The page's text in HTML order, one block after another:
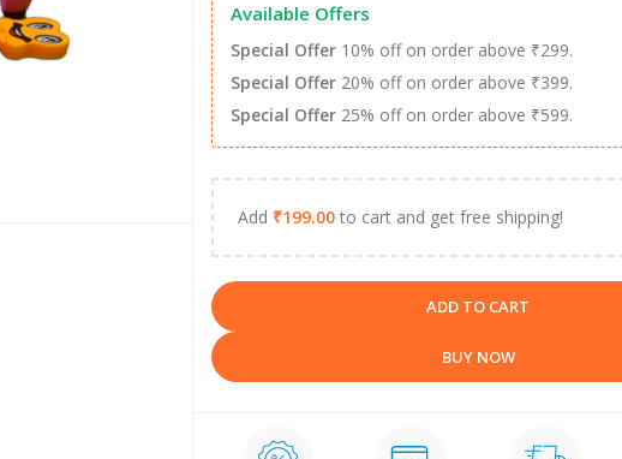
Available Offers
Special Offer10% off on order above ₹299.
Special Offer20% off on order above ₹399.
Special Offer25% off on order above ₹599.
Add ₹199.00to cart and get free shipping!
ADD TO CART
BUY NOW